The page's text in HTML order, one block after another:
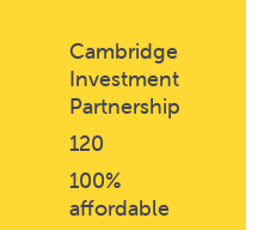
Cambridge
Investment
Partnership
120
100%
affordable